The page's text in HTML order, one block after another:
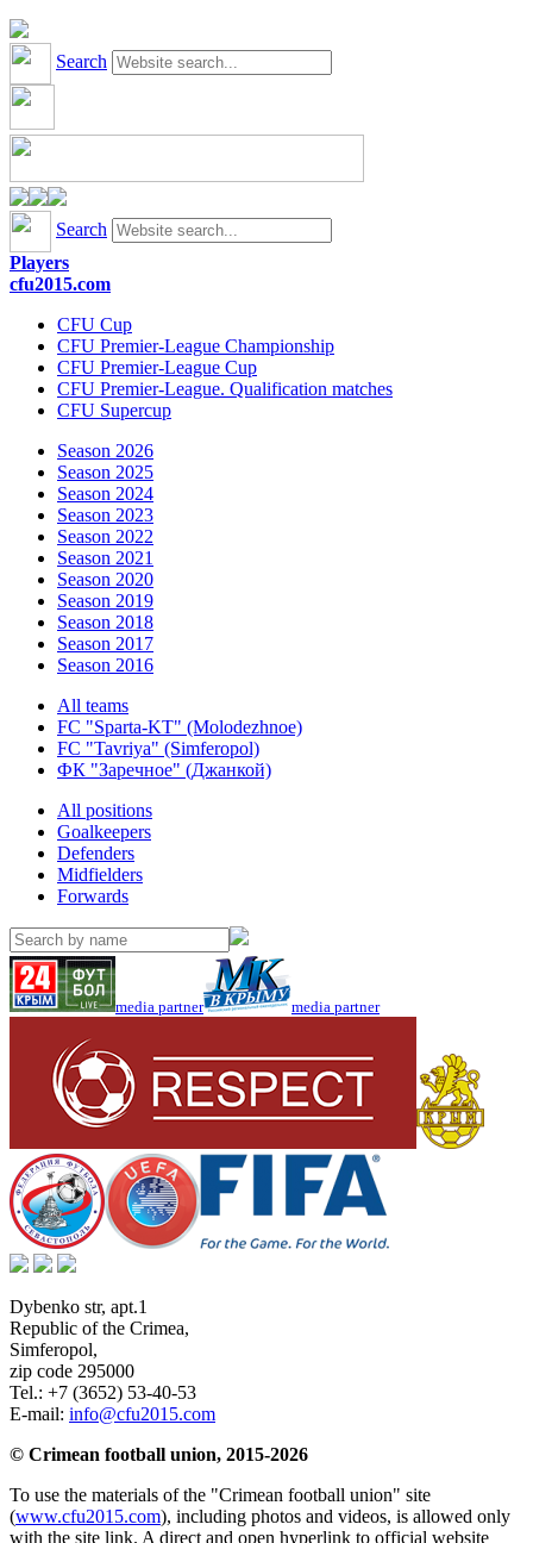
Search
Search
Players
cfu2015.com
CFU Cup
CFU Premier-League Championship
CFU Premier-League Cup
CFU Premier-League. Qualification matches
CFU Supercup
Season 2026
Season 2025
Season 2024
Season 2023
Season 2022
Season 2021
Season 2020
Season 2019
Season 2018
Season 2017
Season 2016
All teams
FC "Sparta-KT" (Molodezhnoe)
FC "Tavriya" (Simferopol)
ФК "Заречное" (Джанкой)
All positions
Goalkeepers
Defenders
Midfielders
Forwards
media partner media partner
Dybenko str, apt.1
Republic of the Crimea,
Simferopol,
zip code 295000
Tel.: +7 (3652) 53-40-53
E-mail: info@cfu2015.com
© Crimean football union, 2015-2026
To use the materials of the "Crimean football union" site
(www.cfu2015.com), including photos and videos, is allowed only
with the site link. A direct and open hyperlink to official website